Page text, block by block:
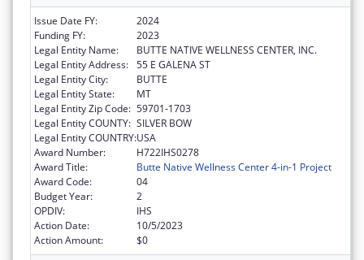
Issue Date FY:
2024
Funding FY:
2023
Legal Entity Name:
BUTTE NATIVE WELLNESS CENTER, INC.
Legal Entity Address: 55 E GALENA ST
Legal Entity City:
BUTTE
Legal Entity State:
MT
Legal Entity Zip Code: 59701-1703
Legal Entity COUNTY: SILVER BOW
Legal Entity COUNTRY:USA
Award Number:
H722IHS0278
Award Title:
Butte Native Wellness Center 4-in-1 Project
Award Code:
04
Budget Year:
2
OPDIV:
IHS
Action Date:
10/5/2023
Action Amount:
$0